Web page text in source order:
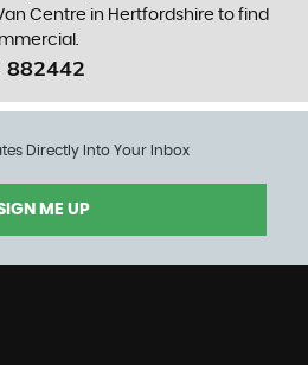
Centre in Hertfordshire to find
882442
Directly Into Your Inbox
ME UP